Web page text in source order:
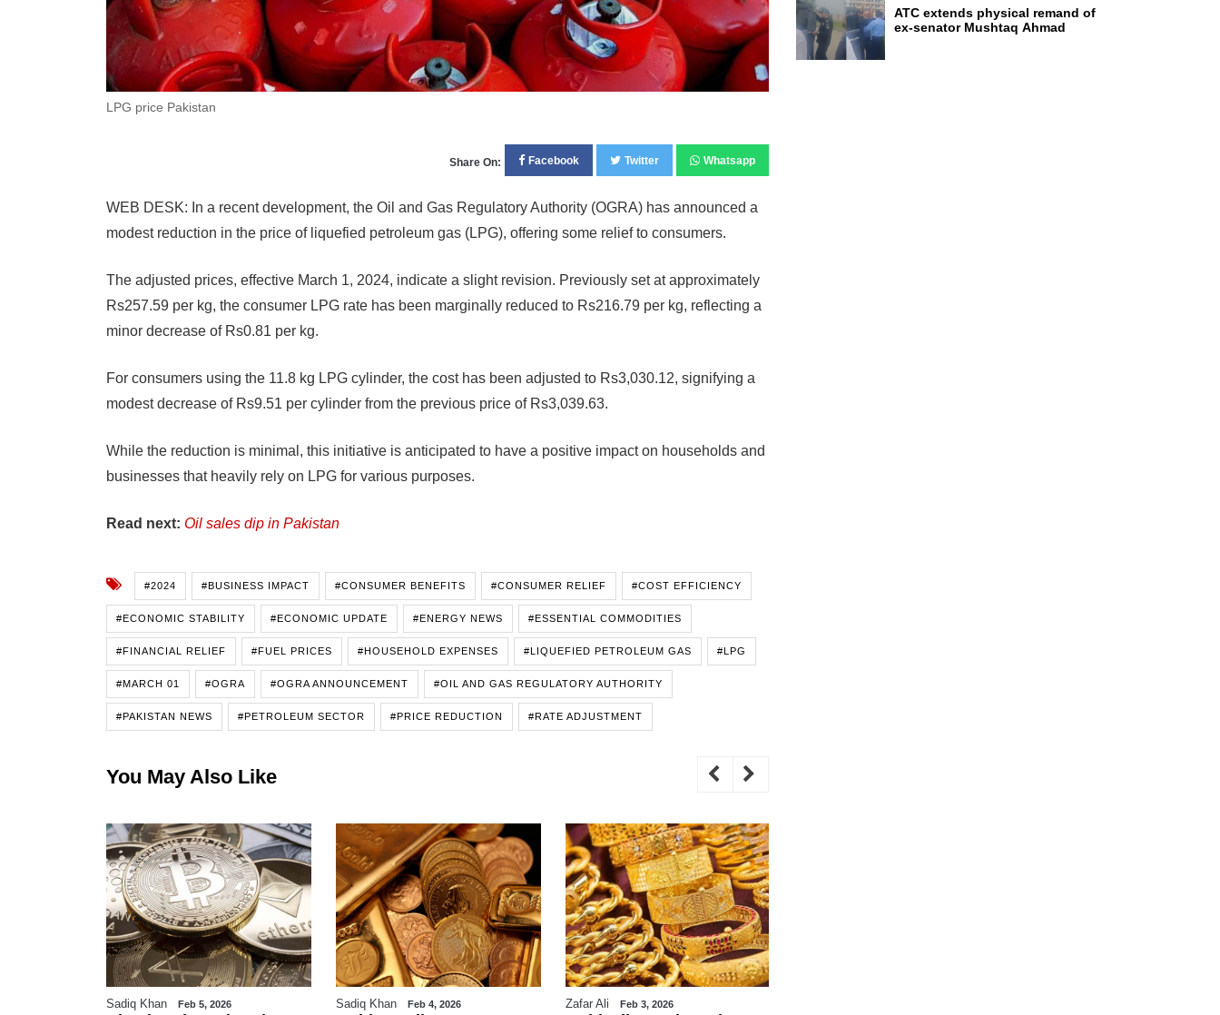
LPG price Pakistan
Share On: Facebook Twitter Whatsapp
WEB DESK: In a recent development, the Oil and Gas Regulatory Authority (OGRA) has announced a
modest reduction in the price of liquefied petroleum gas (LPG), offering some relief to consumers.
The adjusted prices, effective March 1, 2024, indicate a slight revision. Previously set at approximately
Rs257.59 per kg, the consumer LPG rate has been marginally reduced to Rs216.79 per kg, reflecting a
minor decrease of Rs0.81 per kg.
For consumers using the 11.8 kg LPG cylinder, the cost has been adjusted to Rs3,030.12, signifying a
modest decrease of Rs9.51 per cylinder from the previous price of Rs3,039.63.
While the reduction is minimal, this initiative is anticipated to have a positive impact on households and
businesses that heavily rely on LPG for various purposes.
Read next: Oil sales dip in Pakistan
#2024 #BUSINESS IMPACT #CONSUMER BENEFITS #CONSUMER RELIEF #COST EFFICIENCY
#ECONOMIC STABILITY #ECONOMIC UPDATE #ENERGY NEWS #ESSENTIAL COMMODITIES
#FINANCIAL RELIEF #FUEL PRICES #HOUSEHOLD EXPENSES #LIQUEFIED PETROLEUM GAS #LPG
#MARCH 01 #OGRA #OGRA ANNOUNCEMENT #OIL AND GAS REGULATORY AUTHORITY
#PAKISTAN NEWS #PETROLEUM SECTOR #PRICE REDUCTION #RATE ADJUSTMENT
You May Also Like
Sadiq Khan Feb 5, 2026 Sadiq Khan Feb 4, 2026 Zafar Ali Feb 3, 2026
ATC extends physical remand of
ex-senator Mushtaq Ahmad